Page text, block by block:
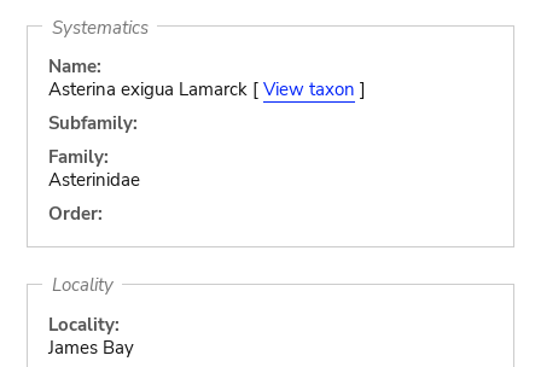
Systematics
Name:
Asterina exigua Lamarck [ View taxon ]
Subfamily:
Family:
Asterinidae
Order:
Locality
Locality:
James Bay